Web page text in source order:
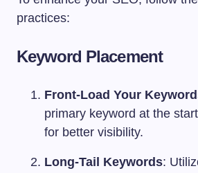
practices:
Keyword Placement
Front-Load Your
primary keyword at the
for better visibility.
Long-Tail Keywords: